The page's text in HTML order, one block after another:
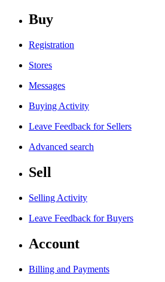
Buy
Registration
Stores
Messages
Buying Activity
Leave Feedback for Sellers
Advanced search
Sell
Selling Activity
Leave Feedback for Buyers
Account
Billing and Payments